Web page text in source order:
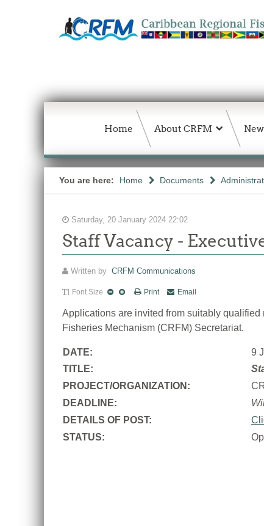
Home About CRFM
You are here: Home Documents
Saturday, 20 January 2024 22:02
Staff Vacancy -
Written by CRFM Communications
Font Size Print Email
Applications are invited from suitably
Fisheries Mechanism (CRFM) Secretariat.
DATE:
9
TITLE:
PROJECT/ORGANIZATION:
DEADLINE:
DETAILS OF POST:
STATUS: